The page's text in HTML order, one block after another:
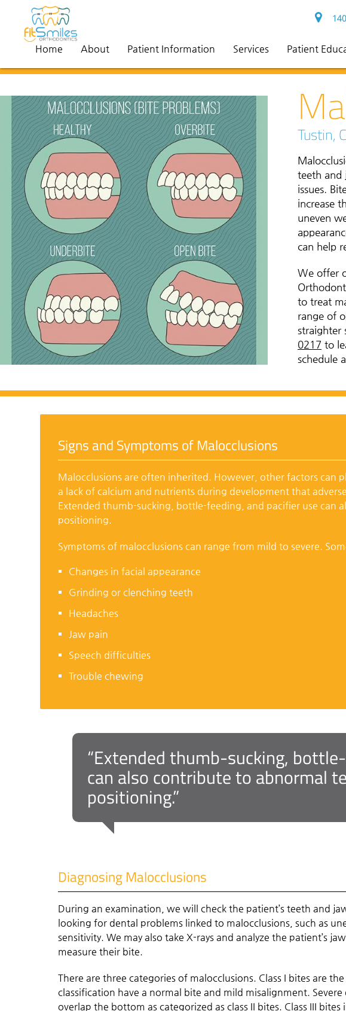
Home About Patient Information Services Patient
Tustin,
teeth and
issues.
increase
uneven
can help
We offer
to treat
range of
straighter
0217 to
schedule
Signs and Symptoms of Malocclusions
Malocclusions are often inherited. However, other factors can
a lack of calcium and nutrients during development that
Extended thumb-sucking, bottle-feeding, and pacifier use can
positioning.
Symptoms of malocclusions can range from mild to severe.
Changes in facial appearance
Grinding or clenching teeth
Headaches
Jaw pain
Speech difficulties
Trouble chewing
“Extended thumb-sucking,
can also contribute to abnormal
positioning.”
Diagnosing Malocclusions
During an examination, we will check the patient’s teeth and
looking for dental problems linked to malocclusions, such as
sensitivity. We may also take X-rays and analyze the patient’s
measure their bite.
There are three categories of malocclusions. Class I bites are
classification have a normal bite and mild misalignment.
overlap the bottom as categorized as class II bites. Class III